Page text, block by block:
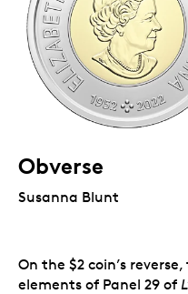
Obverse
Susanna Blunt
On the $2 coin’s
elements of Panel 29 of